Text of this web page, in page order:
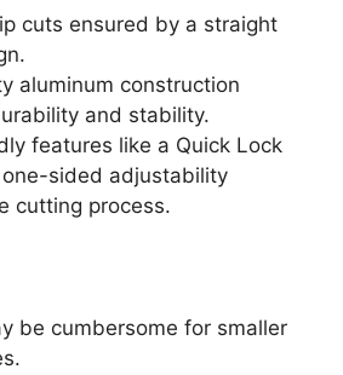
cuts ensured by a straight
aluminum construction
and stability.
features like a Quick Lock
sided adjustability
cutting process.
be cumbersome for smaller